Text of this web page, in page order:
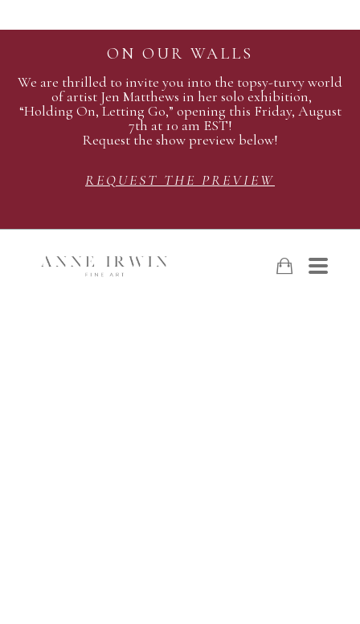
ON OUR WALLS
We are thrilled to invite you into the topsy-turvy world
of artist Jen Matthews in her solo exhibition,
“Holding On, Letting Go,” opening this Friday, August
7th at 10 am EST!
Request the show preview below!
REQUEST THE PREVIEW